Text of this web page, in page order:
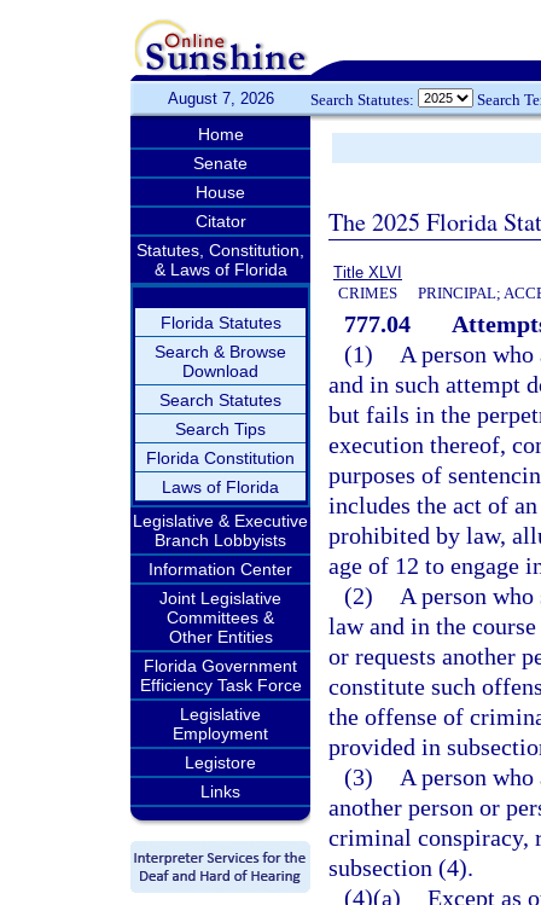
August 7, 2026 Search Statutes: Search
Home
Senate
House
Citator
Statutes, Constitution,
& Laws of Florida
Florida Statutes
Search & Browse
Download
Search Statutes
Search Tips
Florida Constitution
Laws of Florida
Legislative & Executive
Branch Lobbyists
Information Center
Joint Legislative
Committees &
Other Entities
Florida Government
Efficiency Task Force
Legislative
Employment
Legistore
Links
The 2025 Florida
Title XLVI
CRIMES
PRINCIPAL;
777.04
(1)
A person
and in such attempt
but fails in the
execution thereof,
purposes of
includes the act of
prohibited by law,
age of 12 to engage
(2)
A person
law and in the
or requests another
constitute such
the offense of
provided in
(3)
A person
another person or
criminal conspiracy,
subsection (4).
(4)(a) Except as